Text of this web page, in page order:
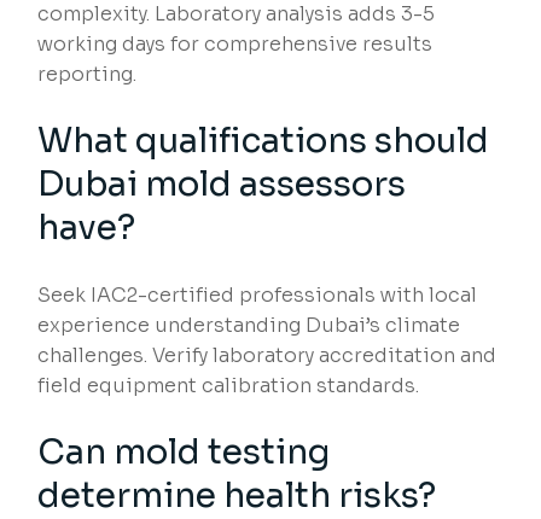
complexity. Laboratory analysis adds 3-5
working days for comprehensive results
reporting.
What qualifications should
Dubai mold assessors
have?
Seek IAC2-certified professionals with local
experience understanding Dubai’s climate
challenges. Verify laboratory accreditation and
field equipment calibration standards.
Can mold testing
determine health risks?